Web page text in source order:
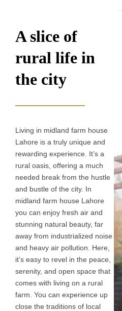
A slice of
rural life in
the city​
Living in midland farm house
Lahore is a truly unique and
rewarding experience. It’s a
rural oasis, offering a much
needed break from the hustle
and bustle of the city. In
midland farm house Lahore
you can enjoy fresh air and
stunning natural beauty, far
away from industrialized noise
and heavy air pollution. Here,
it’s easy to revel in the peace,
serenity, and open space that
comes with living on a rural
farm. You can experience up
close the traditions of local